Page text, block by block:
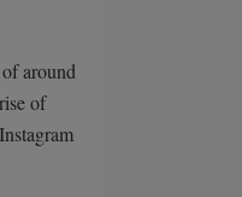
around
of